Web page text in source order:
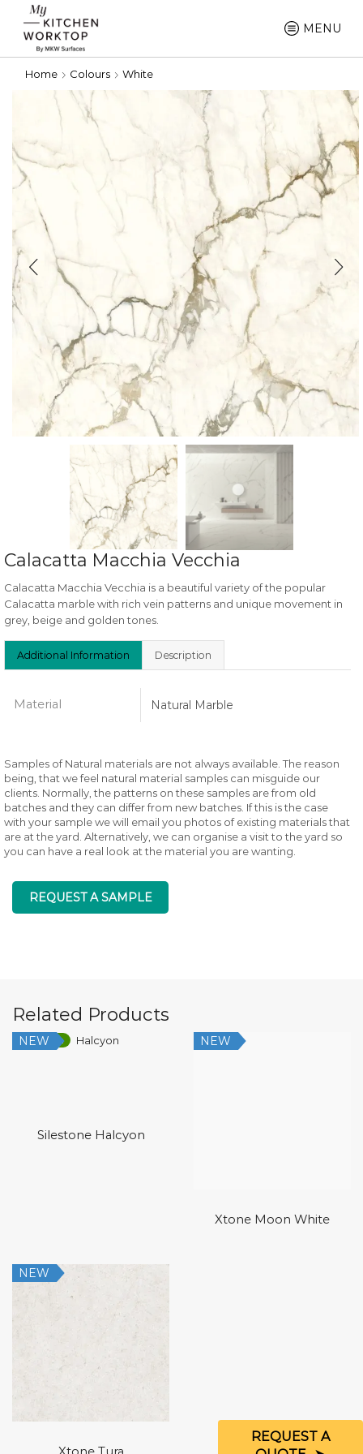
MENU
Home Colours White
Calacatta Macchia Vecchia
Calacatta Macchia Vecchia is a beautiful variety of the popular
Calacatta marble with rich vein patterns and unique movement in
grey, beige and golden tones.
Additional Information Description
Material Natural Marble
Samples of Natural materials are not always available. The reason
being, that we feel natural material samples can misguide our
clients. Normally, the patterns on these samples are from old
batches and they can differ from new batches. If this is the case
with your sample we will email you photos of existing materials that
are at the yard. Alternatively, we can organise a visit to the yard so
you can have a real look at the material you are wanting.
REQUEST A SAMPLE
Related Products
Low Silica
NEW
Silestone Halcyon
NEW
Xtone Moon White
NEW
REQUEST A